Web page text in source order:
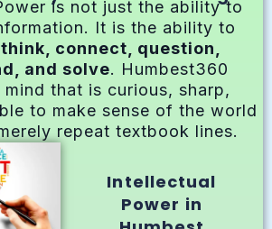
is not just the ability to
It is the ability to
connect, question,
and solve. Humbest360
that is curious, sharp,
to make sense of the world
repeat textbook lines.
Intellectual
Power in